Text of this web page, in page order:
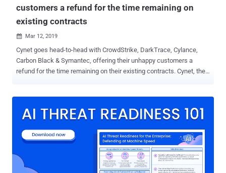
customers a refund for the time remaining on
existing contracts
 Mar 12, 2019
Cynet goes head-to-head with CrowdStrike, DarkTrace, Cylance,
Carbon Black & Symantec, offering their unhappy customers a
refund for the time remaining on their existing contracts. Cynet, the
advanced security solution from the list below who are unhappy
they decide to switch to Cynet – they will be reimbursed for the
remaining contract with the previous security vendor. The Cynet
offer is relevant to companies that have at least 300 endpoints and
are currently customers of any of the following solutions: